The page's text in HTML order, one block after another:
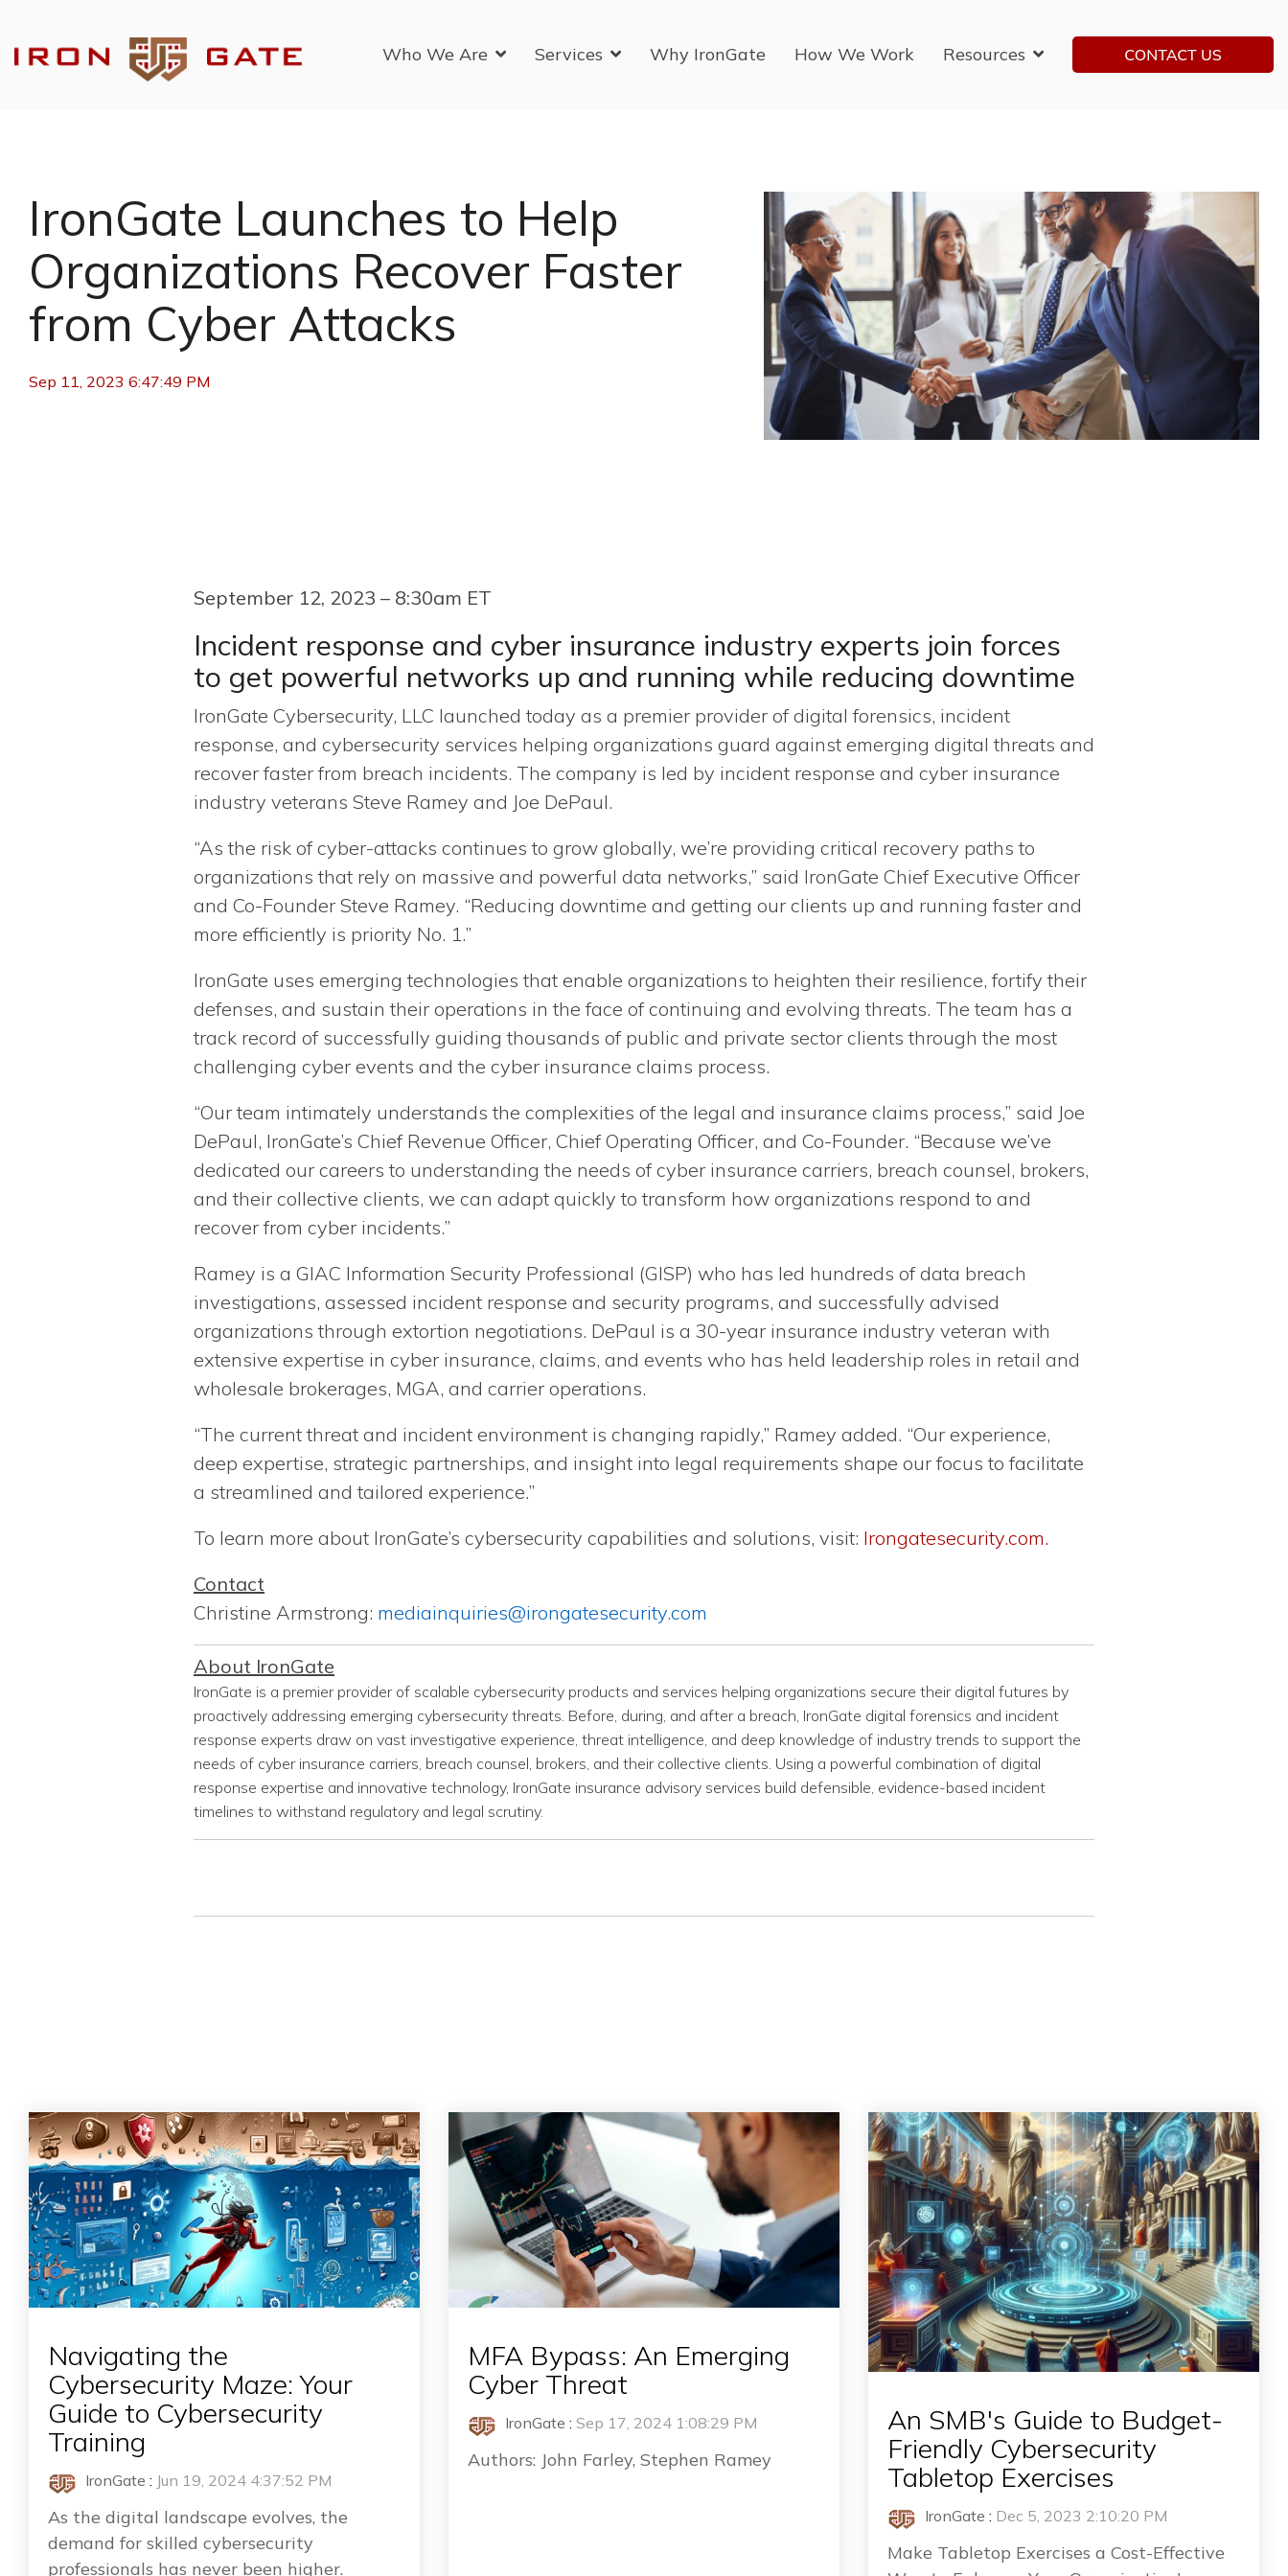
the
main
Who We Are Services Why IronGate How We Work Resources
IronGate Launches to Help
Organizations Recover Faster
from Cyber Attacks
Sep 11, 2023 6:47:49 PM
September 12, 2023 – 8:30am ET
Incident response and cyber insurance industry experts join forces
to get powerful networks up and running while reducing downtime
IronGate Cybersecurity, LLC launched today as a premier provider of digital forensics, incident
response, and cybersecurity services helping organizations guard against emerging digital threats and
recover faster from breach incidents. The company is led by incident response and cyber insurance
industry veterans Steve Ramey and Joe DePaul.
“As the risk of cyber-attacks continues to grow globally, we’re providing critical recovery paths to
organizations that rely on massive and powerful data networks,” said IronGate Chief Executive Officer
and Co-Founder Steve Ramey. “Reducing downtime and getting our clients up and running faster and
more efficiently is priority No. 1.”
IronGate uses emerging technologies that enable organizations to heighten their resilience, fortify their
defenses, and sustain their operations in the face of continuing and evolving threats. The team has a
track record of successfully guiding thousands of public and private sector clients through the most
challenging cyber events and the cyber insurance claims process.
“Our team intimately understands the complexities of the legal and insurance claims process,” said Joe
DePaul, IronGate’s Chief Revenue Officer, Chief Operating Officer, and Co-Founder. “Because we’ve
dedicated our careers to understanding the needs of cyber insurance carriers, breach counsel, brokers,
and their collective clients, we can adapt quickly to transform how organizations respond to and
recover from cyber incidents.”
Ramey is a GIAC Information Security Professional (GISP) who has led hundreds of data breach
investigations, assessed incident response and security programs, and successfully advised
organizations through extortion negotiations. DePaul is a 30-year insurance industry veteran with
extensive expertise in cyber insurance, claims, and events who has held leadership roles in retail and
wholesale brokerages, MGA, and carrier operations.
“The current threat and incident environment is changing rapidly,” Ramey added. “Our experience,
deep expertise, strategic partnerships, and insight into legal requirements shape our focus to facilitate
a streamlined and tailored experience.”
To learn more about IronGate’s cybersecurity capabilities and solutions, visit: Irongatesecurity.com.
Contact
Christine Armstrong: mediainquiries@irongatesecurity.com
About IronGate
IronGate is a premier provider of scalable cybersecurity products and services helping organizations secure their digital futures by
proactively addressing emerging cybersecurity threats. Before, during, and after a breach, IronGate digital forensics and incident
response experts draw on vast investigative experience, threat intelligence, and deep knowledge of industry trends to support the
needs of cyber insurance carriers, breach counsel, brokers, and their collective clients. Using a powerful combination of digital
response expertise and innovative technology, IronGate insurance advisory services build defensible, evidence-based incident
timelines to withstand regulatory and legal scrutiny.
Navigating the
Cybersecurity Maze: Your
Guide to Cybersecurity
Training
IronGate : Jun 19, 2024 4:37:52 PM
As the digital landscape evolves, the
demand for skilled cybersecurity
professionals has never been higher.
MFA Bypass: An Emerging
Cyber Threat
IronGate : Sep 17, 2024 1:08:29 PM
Authors: John Farley, Stephen Ramey
An SMB's Guide to Budget-
Friendly Cybersecurity
Tabletop Exercises
IronGate : Dec 5, 2023 2:10:20 PM
Make Tabletop Exercises a Cost-Effective